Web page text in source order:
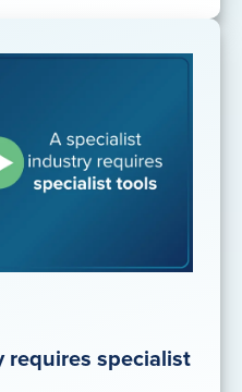
requires specialist